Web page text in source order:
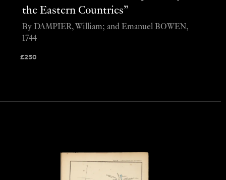
the Eastern Countries”
£250
By DAMPIER, William; and Emanuel BOWEN,
1744